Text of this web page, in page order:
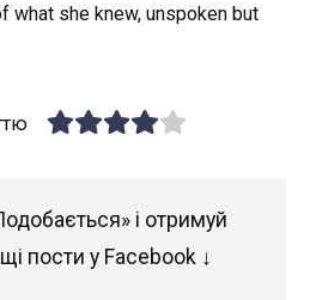
what she knew, unspoken but
і отримуй
пости у Facebook ↓